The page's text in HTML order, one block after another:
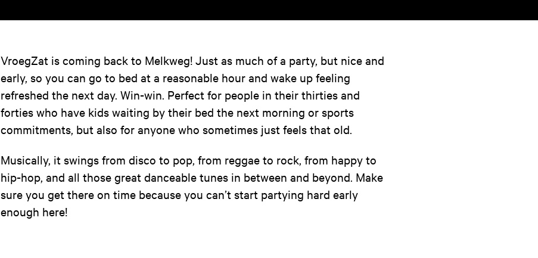
VroegZat is coming back to Melkweg! Just as much of a party, but nice and
early, so you can go to bed at a reasonable hour and wake up feeling
refreshed the next day. Win-win. Perfect for people in their thirties and
forties who have kids waiting by their bed the next morning or sports
commitments, but also for anyone who sometimes just feels that old.
Musically, it swings from disco to pop, from reggae to rock, from happy to
hip-hop, and all those great danceable tunes in between and beyond. Make
sure you get there on time because you can’t start partying hard early
enough here!